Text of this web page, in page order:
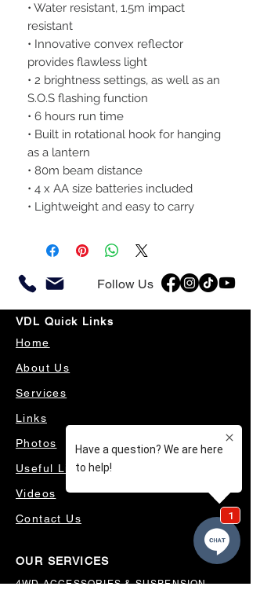
• Water resistant, 1.5m impact
resistant
• Innovative convex reflector
provides flawless light
• 2 brightness settings, as well as an
S.O.S flashing function
• 6 hours run time
• Built in rotational hook for hanging
as a lantern
• 80m beam distance
• 4 x AA size batteries included
• Lightweight and easy to carry
Follow Us
VDL Quick Links
Home
About Us
Services
Links
Photos
Useful Links
Videos
Contact Us
OUR SERVICES
4WD ACCESSORIES & SUSPENSION